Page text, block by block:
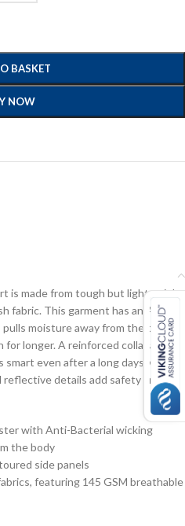
BASKET
NOW
is made from tough but lightweight
fabric. This garment has an Anti-
moisture away from the body,
longer. A reinforced collar and
even after a long days work,
details add safety and
with Anti-Bacterial wicking
the body
side panels
featuring 145 GSM breathable